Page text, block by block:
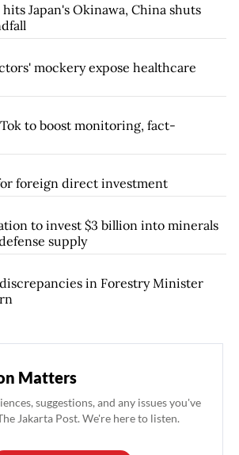
Japan's Okinawa, China shuts
mockery expose healthcare
to boost monitoring, fact-
foreign direct investment
to invest $3 billion into minerals
supply
in Forestry Minister
Matters
suggestions, and any issues you've
Jakarta Post. We're here to listen.